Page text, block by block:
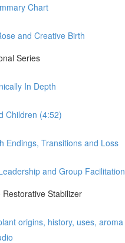
Chart
and Creative Birth
Series
In Depth
Children (4:52)
Endings, Transitions and Loss
and Group Facilitation
Restorative Stabilizer
origins, history, uses,